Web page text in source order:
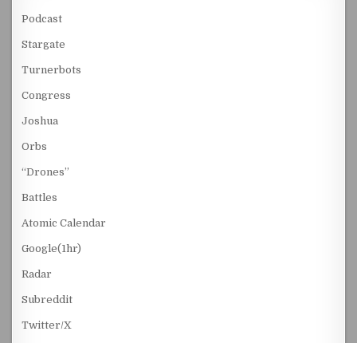
Podcast
Stargate
Turnerbots
Congress
Joshua
Orbs
“Drones”
Battles
Atomic Calendar
Google(1hr)
Radar
Subreddit
Twitter/X